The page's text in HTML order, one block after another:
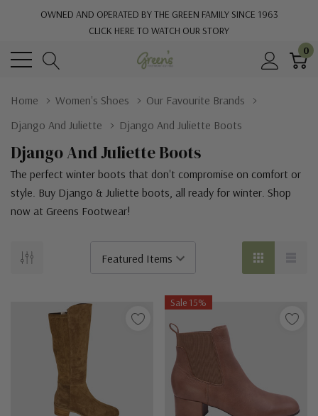
OWNED AND OPERATED BY THE GREEN FAMILY SINCE 1963
CLICK HERE TO WATCH OUR STORY
0
Home Women's Shoes
Our Favourite Brands
Django And Juliette
Django And Juliette Boots
Django And Juliette Boots
The perfect winter boots that don't compromise on comfort or
style. Buy Django & Juliette boots, all ready for winter. Shop
now at Greens Footwear!
Sale 15%